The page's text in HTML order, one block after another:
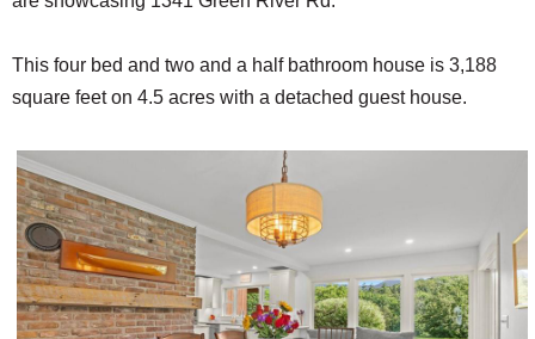
This four bed and two and a half bathroom house is 3,188
square feet on 4.5 acres with a detached guest house.